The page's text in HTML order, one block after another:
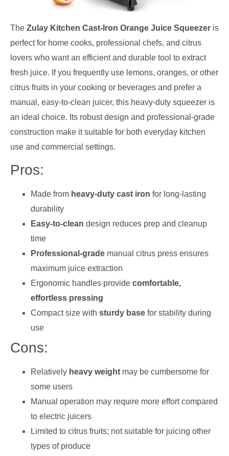
The Zulay Kitchen Cast-Iron Orange Juice Squeezer is
perfect for home cooks, professional chefs, and citrus
lovers who want an efficient and durable tool to extract
fresh juice. If you frequently use lemons, oranges, or other
citrus fruits in your cooking or beverages and prefer a
manual, easy-to-clean juicer, this heavy-duty squeezer is
an ideal choice. Its robust design and professional-grade
construction make it suitable for both everyday kitchen
use and commercial settings.
Pros:
Made from heavy-duty cast iron for long-lasting
durability
Easy-to-clean design reduces prep and cleanup
time
Professional-grade manual citrus press ensures
maximum juice extraction
Ergonomic handles provide comfortable,
effortless pressing
Compact size with sturdy base for stability during
use
Cons:
Relatively heavy weight may be cumbersome for
some users
Manual operation may require more effort compared
to electric juicers
Limited to citrus fruits; not suitable for juicing other
types of produce